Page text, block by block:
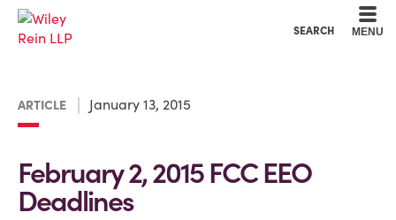
SEARCH MENU
ARTICLE January 13, 2015
February 2, 2015 FCC EEO
Deadlines